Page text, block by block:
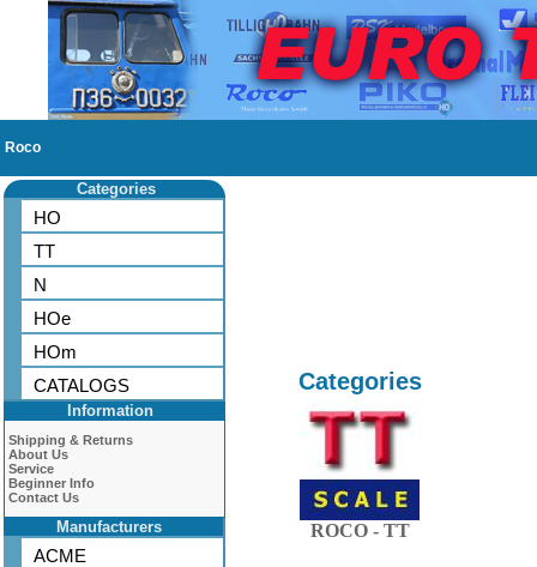
Roco
Categories
HO
TT
N
HOe
HOm
CATALOGS
Information
Shipping & Returns
About Us
Service
Beginner Info
Contact Us
Manufacturers
ACME
Categories
ROCO - TT